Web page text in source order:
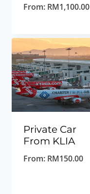
From: RM1,100.00
Private Car
From KLIA
From: RM150.00